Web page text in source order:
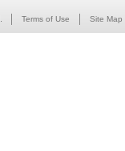
Terms of Use Site Map